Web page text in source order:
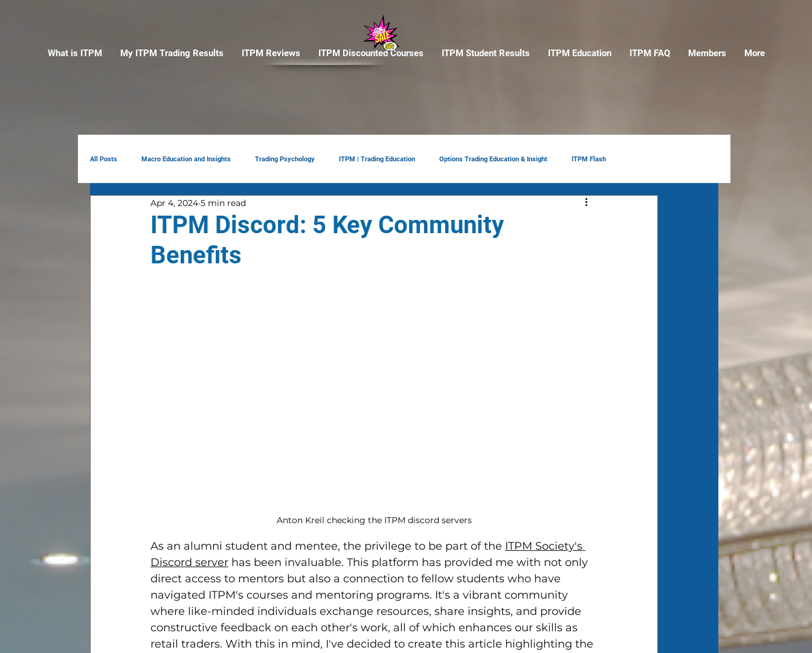
What is ITPM My ITPM Trading Results ITPM Reviews ITPM Discounted Courses ITPM Student Results ITPM Education ITPM FAQ Members More
All Posts Macro Education and Insights Trading Psychology ITPM | Trading Education Options Trading Education & Insight ITPM Flash
Earnings Review AI Portfolio Management
ITPM Discord: 5 Key Community
Benefits
Apr 4, 2024 5 min read
Anton Kreil checking the ITPM discord servers
As an alumni student and mentee, the privilege to be part of the ITPM Society's
Discord server has been invaluable. This platform has provided me with not only
direct access to mentors but also a connection to fellow students who have
navigated ITPM's courses and mentoring programs. It's a vibrant community
where like-minded individuals exchange resources, share insights, and provide
constructive feedback on each other's work, all of which enhances our skills as
retail traders. With this in mind, I've decided to create this article highlighting the